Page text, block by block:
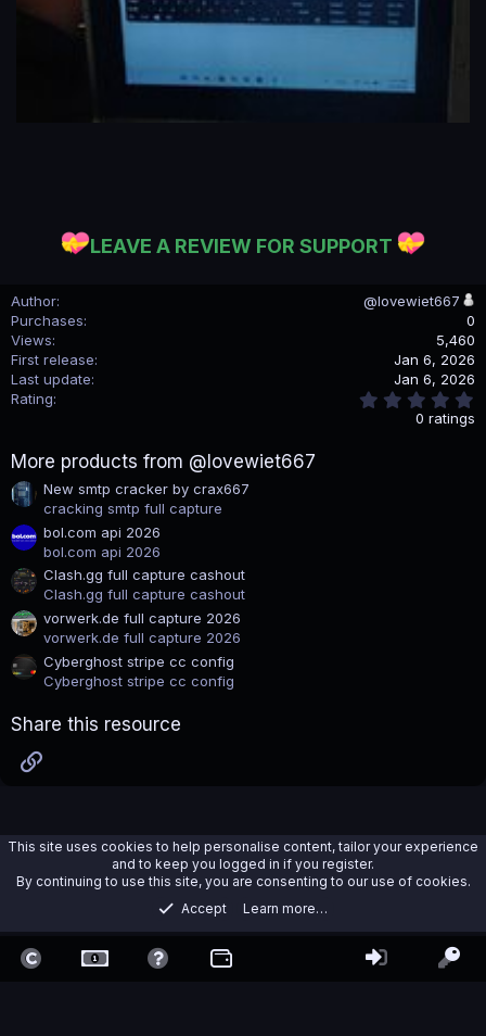
LEAVE A REVIEW FOR SUPPORT
Author
@lovewiet667
Purchases
0
Views
5,460
First release
Jan 6, 2026
Last update
Jan 6, 2026
Rating
0 ratings
More products from @lovewiet667
New smtp cracker by crax667
cracking smtp full capture
bol.com api 2026
bol.com api 2026
Clash.gg full capture cashout
Clash.gg full capture cashout
vorwerk.de full capture 2026
vorwerk.de full capture 2026
Cyberghost stripe cc config
Cyberghost stripe cc config
Share this resource
Contact us Terms and rules Help
This site uses cookies to help personalise content, tailor your experience
and to keep you logged in if you register.
By continuing to use this site, you are consenting to our use of cookies.
Accept
Learn more…